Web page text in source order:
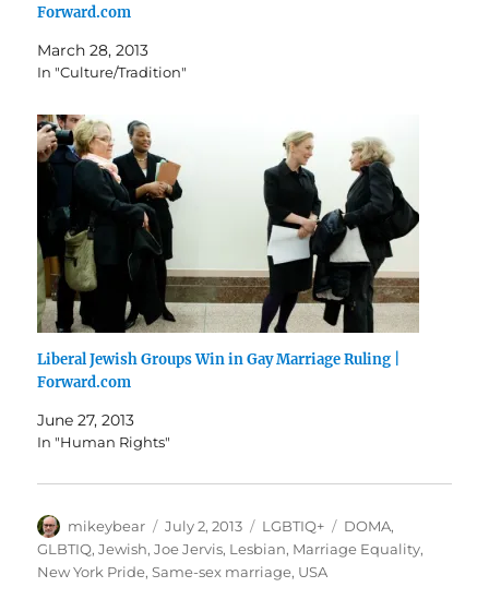
Forward.com
March 28, 2013
In "Culture/Tradition"
Liberal Jewish Groups Win in Gay Marriage Ruling |
Forward.com
June 27, 2013
In "Human Rights"
Author
mikeybear
Posted
on
July 2, 2013 Categories
LGBTIQ+ Tags
DOMA,
GLBTIQ,Jewish,Joe Jervis, Lesbian, Marriage Equality,
New York Pride,Same-sex marriage, USA